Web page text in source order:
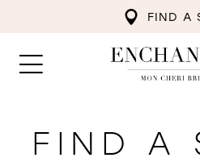
FIND A
FIND A